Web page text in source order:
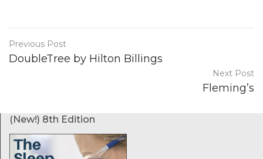
Previous Post
DoubleTree by Hilton Billings
Next Post
Fleming’s
(New!) 8th Edition